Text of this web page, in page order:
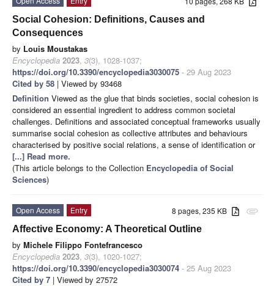
Social Cohesion: Definitions, Causes and
Consequences
by Louis Moustakas
Encyclopedia 2023, 3(3), 1028-1037;
https://doi.org/10.3390/encyclopedia3030075 - 29 Aug 2023
Cited by 58 | Viewed by 93468
Definition Viewed as the glue that binds societies, social cohesion is
considered an essential ingredient to address common societal
challenges. Definitions and associated conceptual frameworks usually
summarise social cohesion as collective attributes and behaviours
characterised by positive social relations, a sense of identification or
[...] Read more.
(This article belongs to the Collection Encyclopedia of Social
Sciences)
attachment
8 pages, 235 KB
Open Access
Entry
Affective Economy: A Theoretical Outline
by Michele Filippo Fontefrancesco
Encyclopedia 2023, 3(3), 1020-1027;
https://doi.org/10.3390/encyclopedia3030074 - 25 Aug 2023
Cited by 7 | Viewed by 27572